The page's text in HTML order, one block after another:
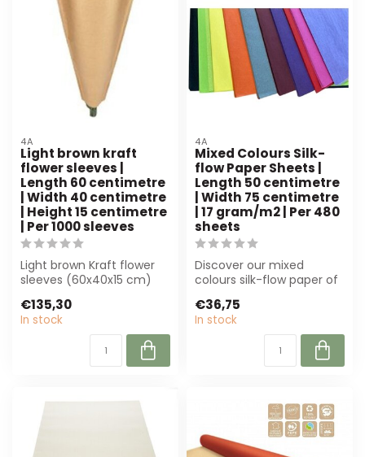
4A
Light brown kraft
flower sleeves |
Length 60 centimetre
| Width 40 centimetre
| Height 15 centimetre
| Per 1000 sleeves
Light brown Kraft flower
sleeves (60x40x15 cm)
florists an...
€135,30
In stock
4A
Mixed Colours Silk-
flow Paper Sheets |
Length 50 centimetre
| Width 75 centimetre
| 17 gram/m2 | Per 480
sheets
Discover our mixed
colours silk-flow paper of
cm, ideal f...
€36,75
In stock